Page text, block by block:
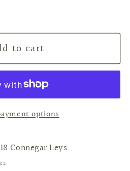
to cart
options
18 Connegar Leys